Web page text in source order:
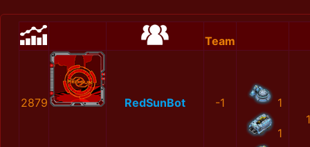
Team
2879 RedSunBot -1 1
1